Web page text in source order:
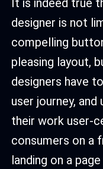
It is indeed true
designer is not
compelling
pleasing layout,
designers have
user journey,
their work user-
consumers on a
landing on a